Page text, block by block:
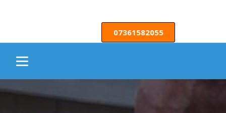
07361582055